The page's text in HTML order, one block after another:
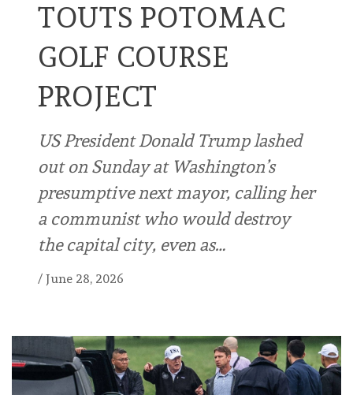
TOUTS POTOMAC
GOLF COURSE
PROJECT
US President Donald Trump lashed
out on Sunday at Washington’s
presumptive next mayor, calling her
a communist who would destroy
the capital city, even as…
/ June 28, 2026